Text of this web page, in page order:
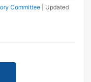
Committee
| Updated